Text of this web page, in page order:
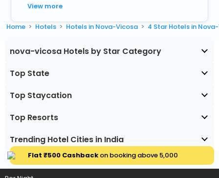
View more
Home Hotels Hotels in Nova-Vicosa 4 Star Hotels in
nova-vicosa Hotels by Star Category
Top State
Top Staycation
Top Resorts
Trending Hotel Cities in India
Flat ₹500 Cashbackon booking above ₹5,000